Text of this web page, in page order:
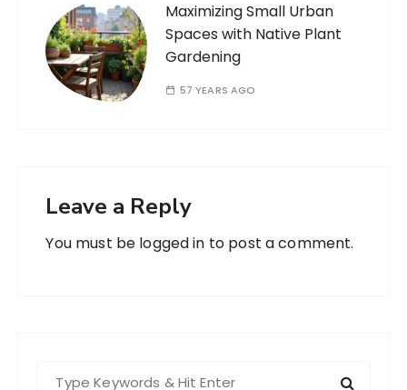
Maximizing Small Urban
Spaces with Native Plant
Gardening
57 YEARS AGO
Leave a Reply
You must be logged in to post a comment.